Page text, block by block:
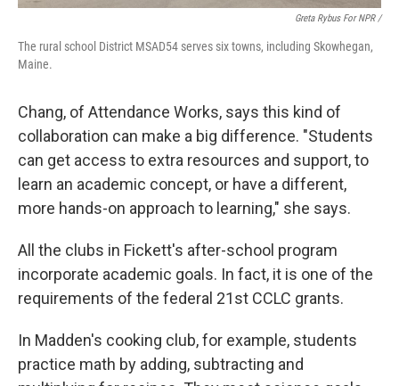
Greta Rybus For NPR /
The rural school District MSAD54 serves six towns, including Skowhegan,
Maine.
Chang, of Attendance Works, says this kind of
collaboration can make a big difference. "Students
can get access to extra resources and support, to
learn an academic concept, or have a different,
more hands-on approach to learning," she says.
All the clubs in Fickett's after-school program
incorporate academic goals. In fact, it is one of the
requirements of the federal 21st CCLC grants.
In Madden's cooking club, for example, students
practice math by adding, subtracting and